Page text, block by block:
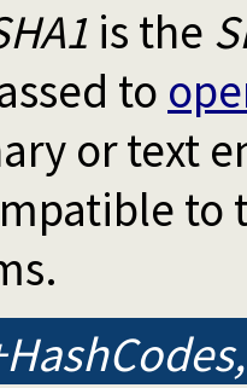
is the
to
or text
to